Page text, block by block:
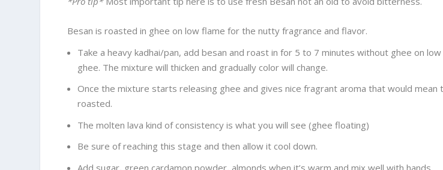
Besan is roasted in ghee on low flame for the nutty fragrance and flavor.
Take a heavy kadhai/pan, add besan and roast in for 5 to 7 minutes without ghee on
ghee. The mixture will thicken and gradually color will change.
Once the mixture starts releasing ghee and gives nice fragrant aroma that would mean
roasted.
The molten lava kind of consistency is what you will see (ghee floating)
Be sure of reaching this stage and then allow it cool down.
Add sugar, green cardamon powder, almonds when it’s warm and mix well with hands.